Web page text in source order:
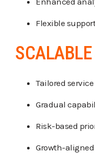
Flexible
Tailored
Gradual
Risk-based
Growth-